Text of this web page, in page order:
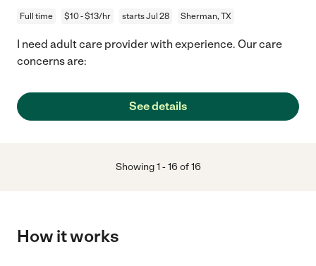
Full time $10 - $13/hr starts Jul 28 Sherman, TX
I need adult care provider with experience. Our care
concerns are:
See details
Showing1 -16of 16
How it works